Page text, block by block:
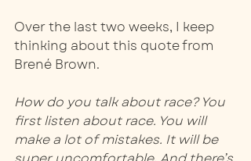
Over the last two weeks, I keep
thinking about this quote from
Brené Brown.
How do you talk about race? You
first listen about race. You will
make a lot of mistakes. It will be